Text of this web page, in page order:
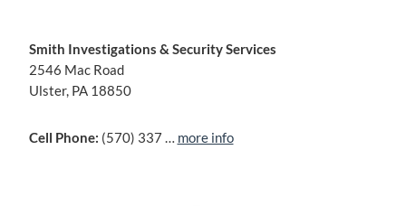
Smith Investigations & Security Services
2546 Mac Road
Ulster, PA 18850
Cell Phone: (570) 337 … more info